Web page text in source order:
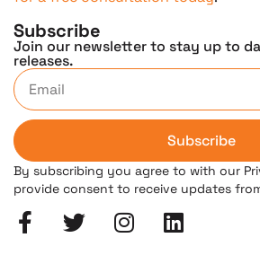
Subscribe
Join our newsletter to stay up to
releases.
Subscribe
By subscribing you agree to with our
provide consent to receive updates